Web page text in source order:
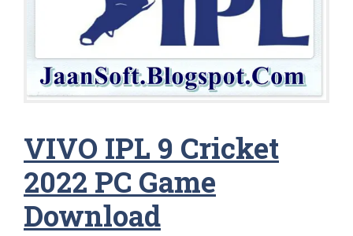
VIVO IPL 9 Cricket
2022 PC Game
Download